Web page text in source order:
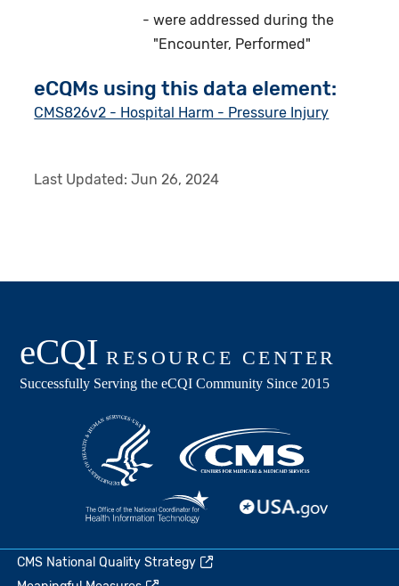
were addressed during the
"Encounter, Performed"
eCQMs using this data element:
CMS826v2 - Hospital Harm - Pressure Injury
Last Updated:Jun 26, 2024
CMS National Quality Strategy